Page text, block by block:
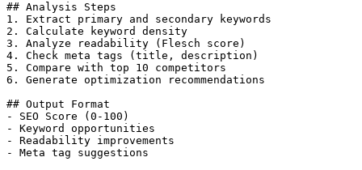
## Analysis Steps
1. Extract primary and secondary keywords
2. Calculate keyword density
3. Analyze readability (Flesch score)
4. Check meta tags (title, description)
5. Compare with top 10 competitors
6. Generate optimization recommendations
## Output Format
- SEO Score (0-100)
- Keyword opportunities
- Readability improvements
- Meta tag suggestions